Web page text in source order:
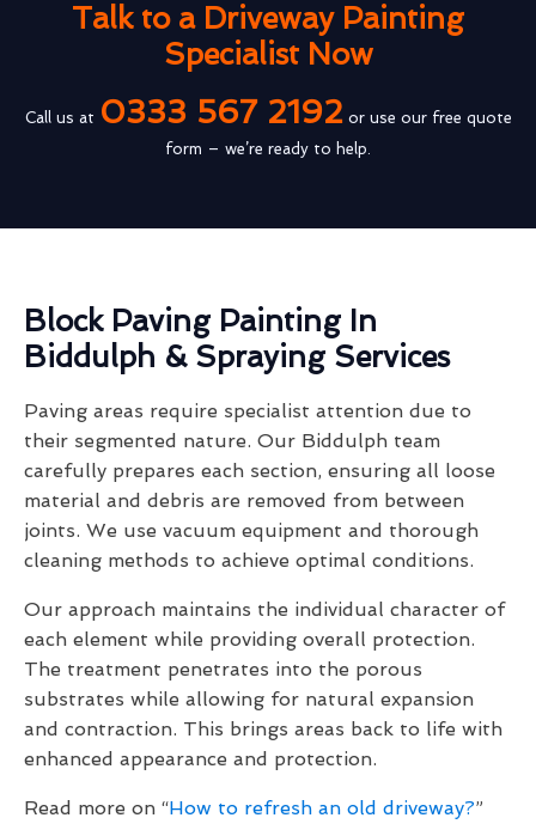
Talk to a Driveway Painting
Specialist Now
Call us at 0333 567 2192or use our free quote
form – we’re ready to help.
Block Paving Painting In
Biddulph & Spraying Services
Paving areas require specialist attention due to
their segmented nature. Our Biddulph team
carefully prepares each section, ensuring all loose
material and debris are removed from between
joints. We use vacuum equipment and thorough
cleaning methods to achieve optimal conditions.
Our approach maintains the individual character of
each element while providing overall protection.
The treatment penetrates into the porous
substrates while allowing for natural expansion
and contraction. This brings areas back to life with
enhanced appearance and protection.
Read more on “How to refresh an old driveway?”